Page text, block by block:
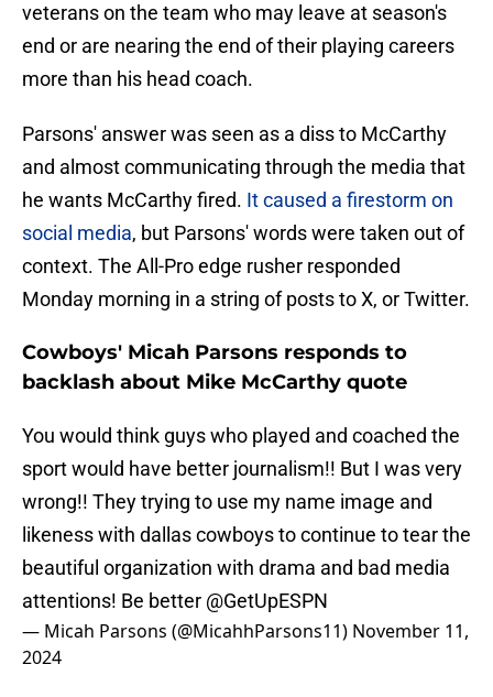
veterans on the team who may leave at season's
end or are nearing the end of their playing careers
more than his head coach.
Parsons' answer was seen as a diss to McCarthy
and almost communicating through the media that
he wants McCarthy fired. It caused a firestorm on
social media, but Parsons' words were taken out of
context. The All-Pro edge rusher responded
Monday morning in a string of posts to X, or Twitter.
Cowboys' Micah Parsons responds to
backlash about Mike McCarthy quote
You would think guys who played and coached the
sport would have better journalism!! But I was very
wrong!! They trying to use my name image and
likeness with dallas cowboys to continue to tear the
beautiful organization with drama and bad media
attentions! Be better @GetUpESPN
— Micah Parsons (@MicahhParsons11) November 11,
2024